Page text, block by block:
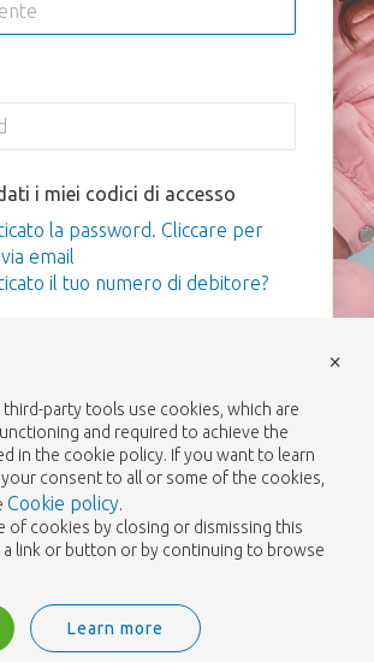
i miei codici di accesso
la password. Cliccare per
email
il tuo numero di debitore?
party tools use cookies, which are
and required to achieve the
in the cookie policy. If you want to learn
consent to all or some of the cookies,
Cookie policy.
of cookies by closing or dismissing this
a link or button or by continuing to browse
Learn more
×